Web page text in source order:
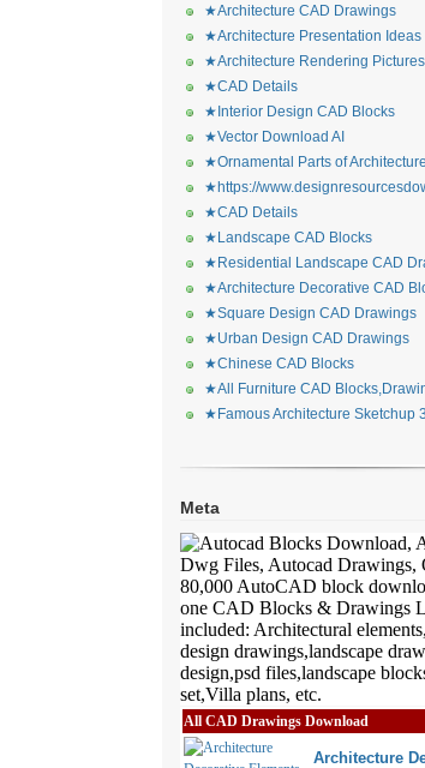
★Architecture CAD Drawings
★Architecture Presentation Ideas
★Architecture Rendering Pictures
★CAD Details
★Interior Design CAD Blocks
★Vector Download AI
★Ornamental Parts of Architecture
★https://
★CAD Details
★Landscape CAD Blocks
★Residential Landscape CAD
★Architecture Decorative CAD
★Square Design CAD Drawings
★Urban Design CAD Drawings
★Chinese CAD Blocks
★All Furniture CAD
★Famous Architecture Sketchup
Meta
All CAD Drawings Download
Architecture